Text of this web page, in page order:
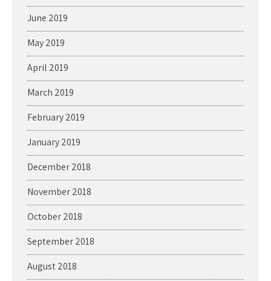
June 2019
May 2019
April 2019
March 2019
February 2019
January 2019
December 2018
November 2018
October 2018
September 2018
August 2018